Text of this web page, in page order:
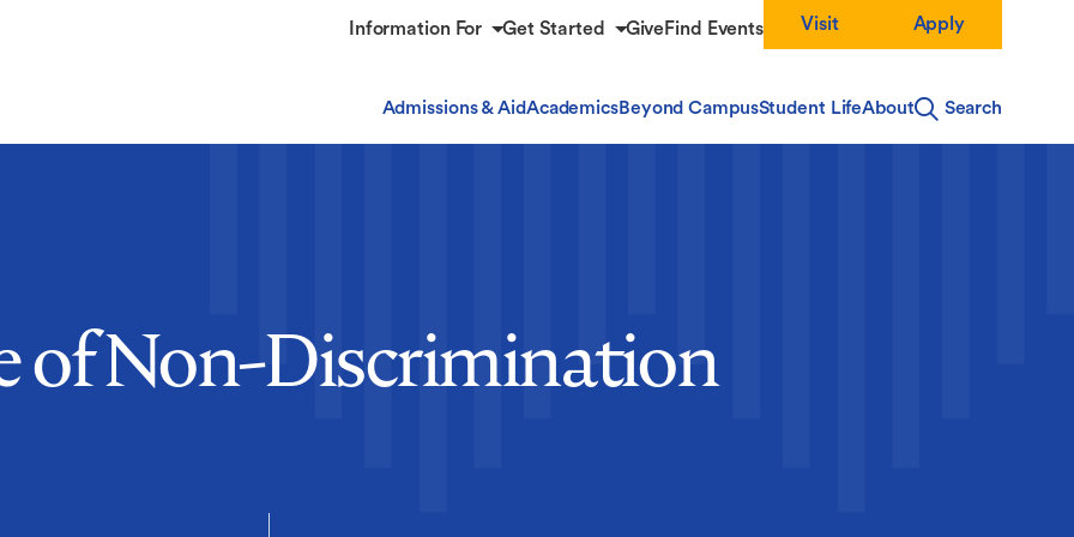
Information For Get Started GiveFind Events Visit Apply
Admissions & AidAcademicsBeyond CampusStudent LifeAbout Search
of Non-Discrimination